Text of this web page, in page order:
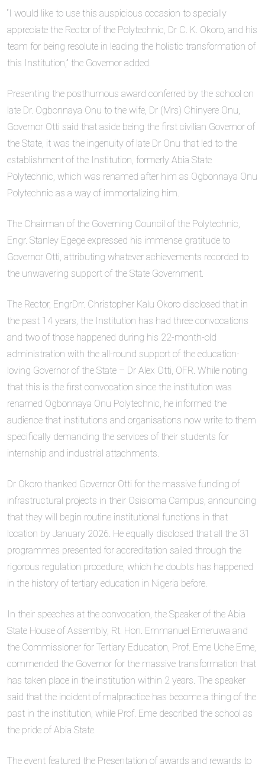
“I would like to use this auspicious occasion to specially
appreciate the Rector of the Polytechnic, Dr C. K. Okoro, and his
team for being resolute in leading the holistic transformation of
this Institution,” the Governor added.
Presenting the posthumous award conferred by the school on
late Dr. Ogbonnaya Onu to the wife, Dr (Mrs) Chinyere Onu,
Governor Otti said that aside being the first civilian Governor of
the State, it was the ingenuity of late Dr Onu that led to the
establishment of the Institution, formerly Abia State
Polytechnic, which was renamed after him as Ogbonnaya Onu
Polytechnic as a way of immortalizing him.
The Chairman of the Governing Council of the Polytechnic,
Engr. Stanley Egege expressed his immense gratitude to
Governor Otti, attributing whatever achievements recorded to
the unwavering support of the State Government.
The Rector, EngrDrr. Christopher Kalu Okoro disclosed that in
the past 14 years, the Institution has had three convocations
and two of those happened during his 22-month-old
administration with the all-round support of the education-
loving Governor of the State – Dr Alex Otti, OFR. While noting
that this is the first convocation since the institution was
renamed Ogbonnaya Onu Polytechnic, he informed the
audience that institutions and organisations now write to them
specifically demanding the services of their students for
internship and industrial attachments.
Dr Okoro thanked Governor Otti for the massive funding of
infrastructural projects in their Osisioma Campus, announcing
that they will begin routine institutional functions in that
location by January 2026. He equally disclosed that all the 31
programmes presented for accreditation sailed through the
rigorous regulation procedure, which he doubts has happened
in the history of tertiary education in Nigeria before.
In their speeches at the convocation, the Speaker of the Abia
State House of Assembly, Rt. Hon. Emmanuel Emeruwa and
the Commissioner for Tertiary Education, Prof. Eme Uche Eme,
commended the Governor for the massive transformation that
has taken place in the institution within 2 years. The speaker
said that the incident of malpractice has become a thing of the
past in the institution, while Prof. Eme described the school as
the pride of Abia State.
The event featured the Presentation of awards and rewards to